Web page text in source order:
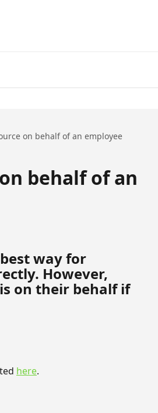
on behalf of an employee
behalf of an
way for
However,
on their behalf if
here.